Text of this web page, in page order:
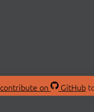
contribute on GitHub